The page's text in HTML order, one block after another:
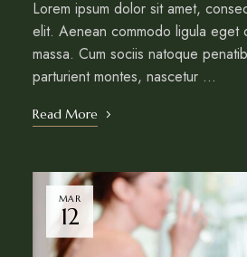
Lorem ipsum dolor sit amet,
elit. Aenean commodo ligula eget
massa. Cum sociis natoque
parturient montes, nascetur …
Read More
MAR
12